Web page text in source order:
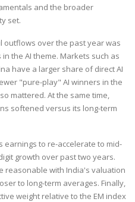
and the broader
set.
outflows over the past year was
the AI theme. Markets such as
have a larger share of direct AI
"pure-play" AI winners in the
mattered. At the same time,
softened versus its long-term
earnings to re-accelerate to mid-
growth over past two years.
reasonable with India's valuation
to long-term averages. Finally,
weight relative to the EM index